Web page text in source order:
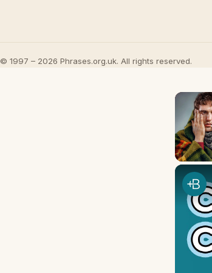
© 1997 – 2026 Phrases.org.uk. All rights reserved.